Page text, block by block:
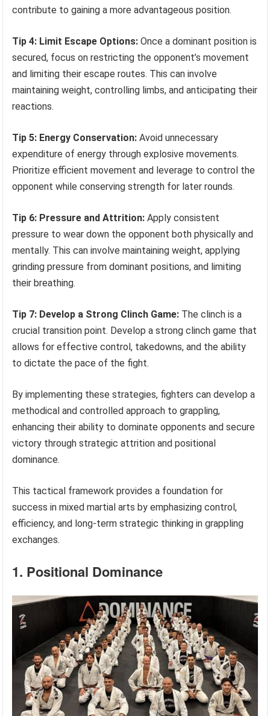
contribute to gaining a more advantageous position.
Tip 4: Limit Escape Options: Once a dominant position is
secured, focus on restricting the opponent’s movement
and limiting their escape routes. This can involve
maintaining weight, controlling limbs, and anticipating their
reactions.
Tip 5: Energy Conservation: Avoid unnecessary
expenditure of energy through explosive movements.
Prioritize efficient movement and leverage to control the
opponent while conserving strength for later rounds.
Tip 6: Pressure and Attrition: Apply consistent
pressure to wear down the opponent both physically and
mentally. This can involve maintaining weight, applying
grinding pressure from dominant positions, and limiting
their breathing.
Tip 7: Develop a Strong Clinch Game: The clinch is a
crucial transition point. Develop a strong clinch game that
allows for effective control, takedowns, and the ability
to dictate the pace of the fight.
By implementing these strategies, fighters can develop a
methodical and controlled approach to grappling,
enhancing their ability to dominate opponents and secure
victory through strategic attrition and positional
dominance.
This tactical framework provides a foundation for
success in mixed martial arts by emphasizing control,
efficiency, and long-term strategic thinking in grappling
exchanges.
1. Positional Dominance